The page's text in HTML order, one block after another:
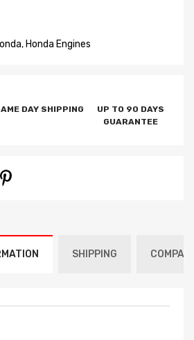
, Honda Engines
DAY SHIPPING
UP TO 90 DAYS
GUARANTEE
SHIPPING